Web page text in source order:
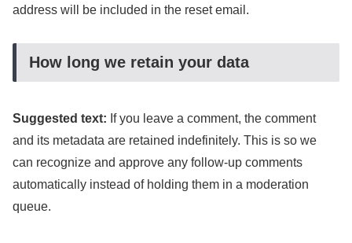
address will be included in the reset email.
How long we retain your data
Suggested text: If you leave a comment, the comment
and its metadata are retained indefinitely. This is so we
can recognize and approve any follow-up comments
automatically instead of holding them in a moderation
queue.